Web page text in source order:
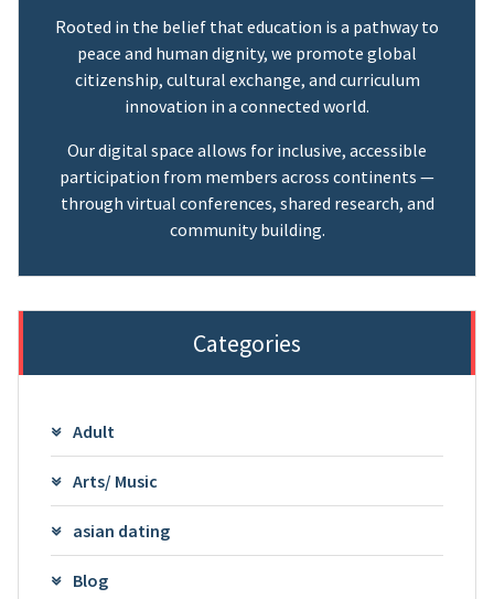
Rooted in the belief that education is a pathway to
peace and human dignity, we promote global
citizenship, cultural exchange, and curriculum
innovation in a connected world.
Our digital space allows for inclusive, accessible
participation from members across continents —
through virtual conferences, shared research, and
community building.
Categories
Adult
Arts/ Music
asian dating
Blog